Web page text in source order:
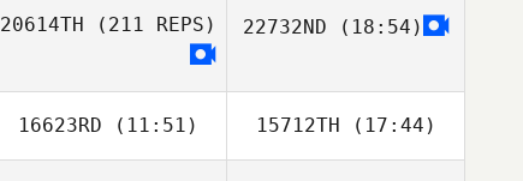
Armendariz
20614TH (211 REPS) 22732ND (18:54)
16623RD (11:51) 15712TH (17:44)